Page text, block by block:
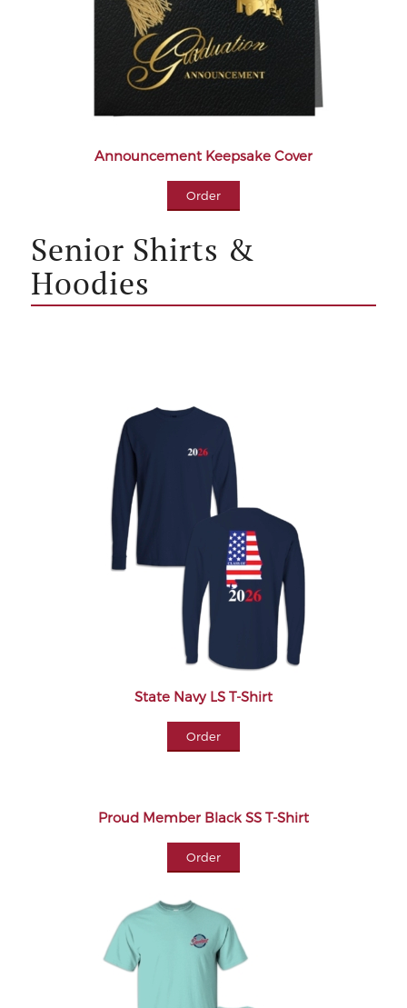
Announcement Keepsake Cover
Order
Senior Shirts &
Hoodies
State Navy LS T-Shirt
Order
Proud Member Black SS T-Shirt
Order